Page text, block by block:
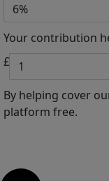
6%
Your contribution
£
By helping cover
platform free.